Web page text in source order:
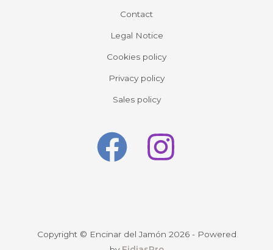
Contact
Legal Notice
Cookies policy
Privacy policy
Sales policy
Copyright © Encinar del Jamón 2026 - Powered